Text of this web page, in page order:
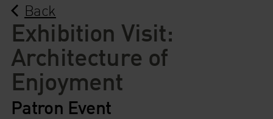
Back
Exhibition Visit:
Architecture of
Enjoyment
Patron Event
on
WhatsApp